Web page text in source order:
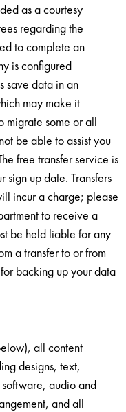
as a courtesy
regarding the
to complete an
is configured
save data in an
may make it
migrate some or all
be able to assist you
free transfer service is
up date. Transfers
incur a charge; please
to receive a
be held liable for any
a transfer to or from
backing up your data
all content
designs, text,
audio and
and all